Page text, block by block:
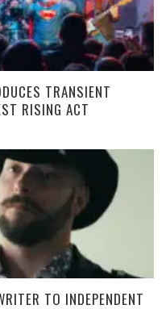
TRANSIENT
RISING ACT
TO INDEPENDENT